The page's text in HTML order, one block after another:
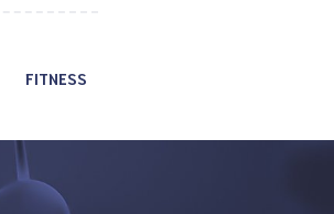
FITNESS